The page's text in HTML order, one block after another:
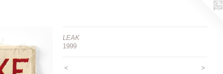
LEAK
1999
< >